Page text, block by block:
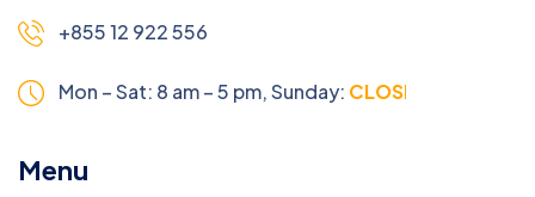
+855 12 922 556
Mon – Sat: 8 am – 5 pm,Sunday: CLOSED
Menu